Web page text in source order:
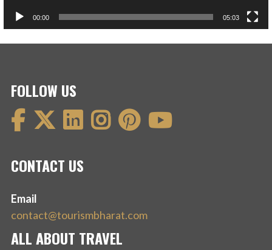
00:00 05:03
FOLLOW US
CONTACT US
Email
contact@tourismbharat.com
ALL ABOUT TRAVEL